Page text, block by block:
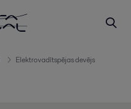
Elektrovadītspējas devējs